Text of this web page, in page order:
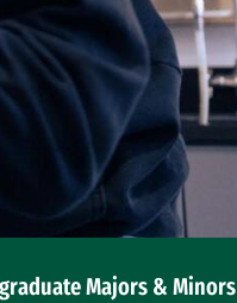
Majors & Minors